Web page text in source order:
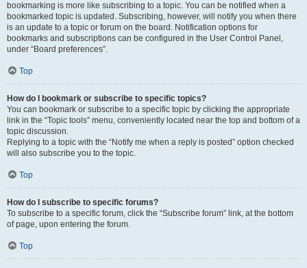
bookmarking is more like subscribing to a topic. You can be notified when a
bookmarked topic is updated. Subscribing, however, will notify you when there
is an update to a topic or forum on the board. Notification options for
bookmarks and subscriptions can be configured in the User Control Panel,
under “Board preferences”.
Top
How do I bookmark or subscribe to specific topics?
You can bookmark or subscribe to a specific topic by clicking the appropriate
link in the “Topic tools” menu, conveniently located near the top and bottom of a
topic discussion.
Replying to a topic with the “Notify me when a reply is posted” option checked
will also subscribe you to the topic.
Top
How do I subscribe to specific forums?
To subscribe to a specific forum, click the “Subscribe forum” link, at the bottom
of page, upon entering the forum.
Top